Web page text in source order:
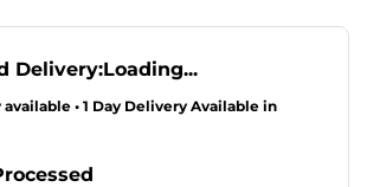
Delivery:Loading...
• 1 Day Delivery Available in